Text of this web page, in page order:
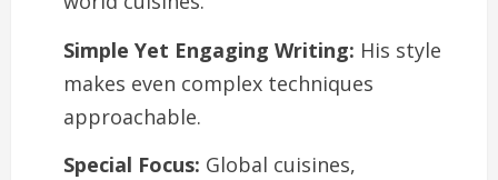
Simple Yet Engaging Writing: His style
makes even complex techniques
approachable.
Special Focus: Global cuisines,